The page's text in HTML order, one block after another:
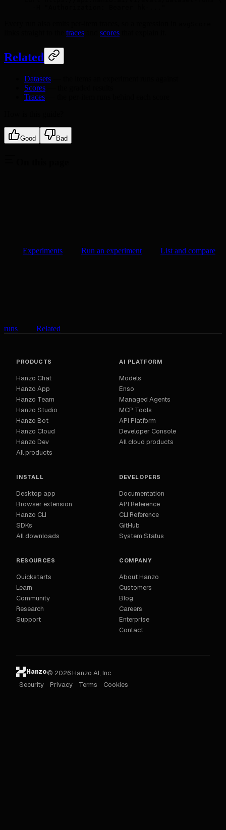
traces scores
Related
Datasets
Scores
Traces
Good Bad
Experiments Run an experiment List and compare
runs Related
PRODUCTS
Hanzo Chat
Hanzo App
Hanzo Team
Hanzo Studio
Hanzo Bot
Hanzo Cloud
Hanzo Dev
All products
AI PLATFORM
Models
Enso
Managed Agents
MCP Tools
API Platform
Developer Console
All cloud products
INSTALL
Desktop app
Browser extension
Hanzo CLI
SDKs
All downloads
DEVELOPERS
Documentation
API Reference
CLI Reference
GitHub
System Status
RESOURCES
Quickstarts
Learn
Community
Research
Support
COMPANY
About Hanzo
Customers
Blog
Careers
Enterprise
Contact
Hanzo© 2026 Hanzo AI, Inc.
Security
Privacy Terms Cookies